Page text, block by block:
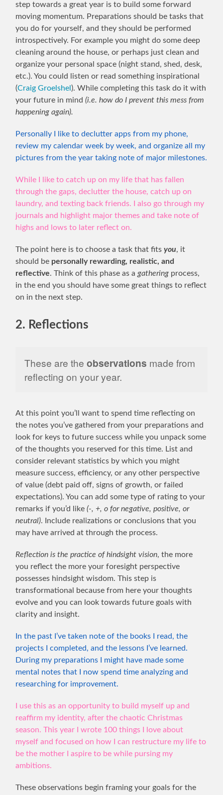
step towards a great year is to build some forward
moving momentum. Preparations should be tasks that
you do for yourself, and they should be performed
introspectively. For example you might do some deep
cleaning around the house, or perhaps just clean and
organize your personal space (night stand, shed, desk,
etc.). You could listen or read something inspirational
(Craig Groelshel ). While completing this task do it with
your future in mind(i.e. how do I prevent this mess from
happening again).
Personally I like to declutter apps from my phone,
review my calendar week by week, and organize all my
pictures from the year taking note of major milestones.
While I like to catch up on my life that has fallen
through the gaps, declutter the house, catch up on
laundry, and texting back friends. I also go through my
journals and highlight major themes and take note of
highs and lows to later reflect on.
The point here is to choose a task that fitsyou, it
should be personally rewarding, realistic, and
reflective. Think of this phase as a gathering process,
in the end you should have some great things to reflect
on in the next step.
2. Reflections
These are the observations made from
reflecting on your year.
At this point you’ll want to spend time reflecting on
the notes you’ve gathered from your preparations and
look for keys to future success while you unpack some
of the thoughts you reserved for this time. List and
consider relevant statistics by which you might
measure success, efficiency, or any other perspective
of value (debt paid off, signs of growth, or failed
expectations). You can add some type of rating to your
remarks if you’d like(-, +, o for negative, positive, or
neutral). Include realizations or conclusions that you
may have arrived at through the process.
Reflection is the practice of hindsight vision, the more
you reflect the more your foresight perspective
possesses hindsight wisdom. This step is
transformational because from here your thoughts
evolve and you can look towards future goals with
clarity and insight.
In the past I’ve taken note of the books I read, the
projects I completed, and the lessons I’ve learned.
During my preparations I might have made some
mental notes that I now spend time analyzing and
researching for improvement.
I use this as an opportunity to build myself up and
reaffirm my identity, after the chaotic Christmas
season. This year I wrote 100 things I love about
myself and focused on how I can restructure my life to
be the mother I aspire to be while pursing my
ambitions.
These observations begin framing your goals for the